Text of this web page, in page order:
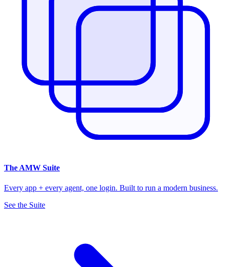
The AMW Suite
Every app + every agent, one login. Built to run a modern business.
See the Suite